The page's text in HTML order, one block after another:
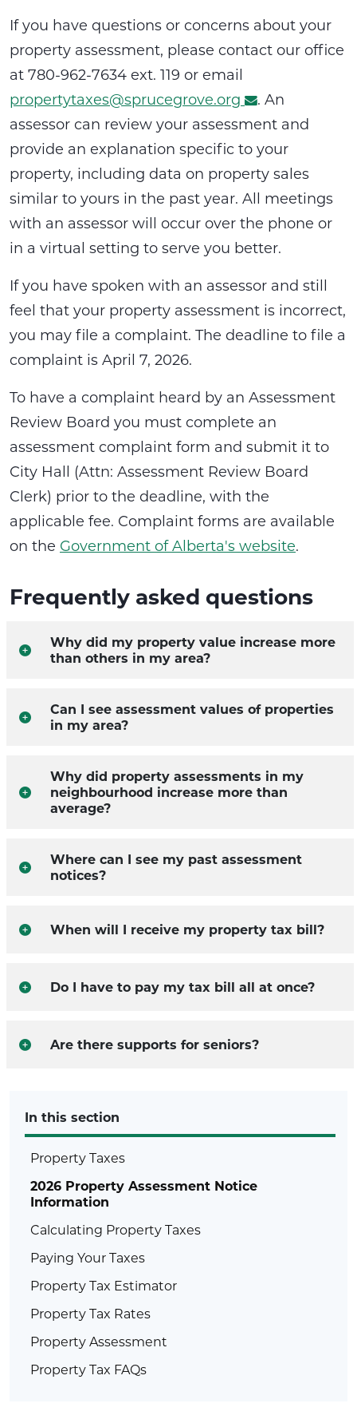
If you have questions or concerns about your
property assessment, please contact our office
at 780-962-7634 ext. 119 or email
propertytaxes@sprucegrove.org
. An
assessor can review your assessment and
provide an explanation specific to your
property, including data on property sales
similar to yours in the past year. All meetings
with an assessor will occur over the phone or
in a virtual setting to serve you better.
If you have spoken with an assessor and still
feel that your property assessment is incorrect,
you may file a complaint. The deadline to file a
complaint is April 7, 2026.
To have a complaint heard by an Assessment
Review Board you must complete an
assessment complaint form and submit it to
City Hall (Attn: Assessment Review Board
Clerk) prior to the deadline, with the
applicable fee. Complaint forms are available
on the Government of Alberta's website.
Frequently asked questions
Why did my property value increase more
than others in my area?
Can I see assessment values of properties
in my area?
Why did property assessments in my
neighbourhood increase more than
average?
Where can I see my past assessment
notices?
When will I receive my property tax bill?
Do I have to pay my tax bill all at once?
Are there supports for seniors?
In this section
Property Taxes
2026 Property Assessment Notice
Information
Calculating Property Taxes
Paying Your Taxes
Property Tax Estimator
Property Tax Rates
Property Assessment
Property Tax FAQs